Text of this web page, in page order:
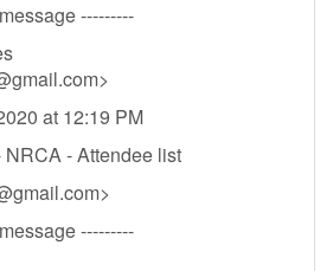
---------
>
at 12:19 PM
- Attendee list
>
---------